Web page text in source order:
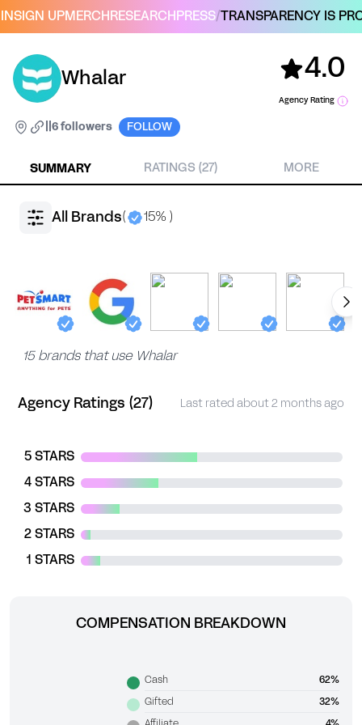
SIGN UPMERCH RESEARCH PRESS/TRANSPARENCY IS
Whalar 4.0
Agency Rating
6 followers FOLLOW
SUMMARY RATINGS (27) MORE
All Brands( 15% )
15 brands that use Whalar
Agency Ratings (27) Last rated about 2 months ago
5 STARS
4 STARS
3 STARS
2 STARS
1 STARS
COMPENSATION BREAKDOWN
Cash 62%
Gifted 32%